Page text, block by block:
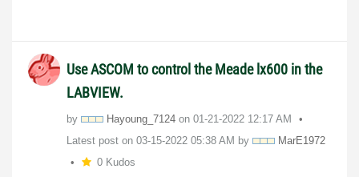
Use ASCOM to control the Meade lx600 in the
LABVIEW.
by Hayoung_7124 on ‎01-21-2022 12:17 AM
Latest post on ‎03-15-2022 05:38 AM by
MarE1972
0 Kudos